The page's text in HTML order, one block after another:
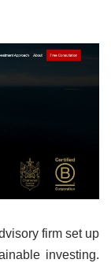
firm set up
investing.